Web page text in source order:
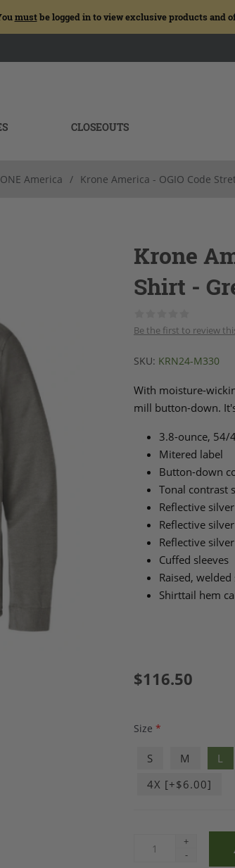
mustbe logged in to view exclusive products and
CLOSEOUTS
America / Krone America - OGIO Code
Krone
Shirt -
Be the first to review
SKU: KRN24-M330
With moisture-
mill button-down.
3.8-ounce,
Mitered label
Button-down
Tonal contrast
Reflective
Reflective
Reflective
Cuffed sleeves
Raised,
Shirttail hem
$116.50
Size *
S M L
4X [+$6.00]
+
-